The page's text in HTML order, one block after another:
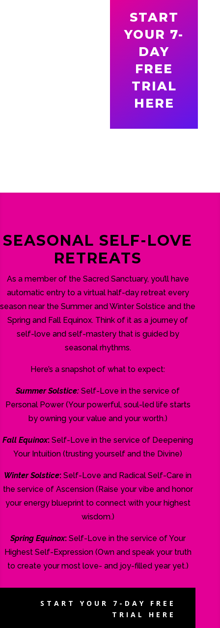
START
YOUR 7-
DAY
FREE
TRIAL
HERE
SEASONAL SELF-LOVE
RETREATS
As a member of the Sacred Sanctuary, you’ll have
automatic entry to a virtual half-day retreat every
season near the Summer and Winter Solstice and the
Spring and Fall Equinox. Think of it as a journey of
self-love and self-mastery that is guided by
seasonal rhythms.
Here’s a snapshot of what to expect:
Summer Solstice: Self-Love in the service of
Personal Power (Your powerful, soul-led life starts
by owning your value and your worth.)
Fall Equinox: Self-Love in the service of Deepening
Your Intuition (trusting yourself and the Divine)
Winter Solstice: Self-Love and Radical Self-Care in
the service of Ascension (Raise your vibe and honor
your energy blueprint to connect with your highest
wisdom.)
Spring Equinox:Self-Love in the service of Your
Highest Self-Expression (Own and speak your truth
to create your most love- and joy-filled year yet.)
START YOUR 7-DAY FREE
TRIAL HERE